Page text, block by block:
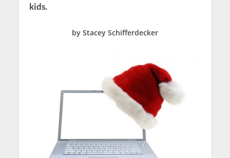
kids.
by Stacey Schifferdecker